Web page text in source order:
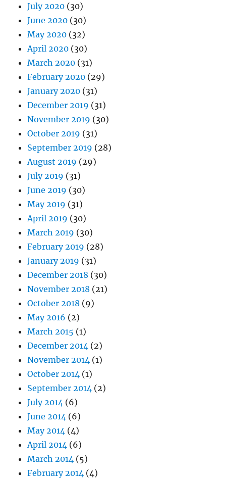
July 2020 (30)
June 2020 (30)
May 2020 (32)
April 2020 (30)
March 2020 (31)
February 2020 (29)
January 2020 (31)
December 2019 (31)
November 2019 (30)
October 2019 (31)
September 2019 (28)
August 2019 (29)
July 2019 (31)
June 2019 (30)
May 2019 (31)
April 2019 (30)
March 2019 (30)
February 2019 (28)
January 2019 (31)
December 2018 (30)
November 2018 (21)
October 2018 (9)
May 2016 (2)
March 2015 (1)
December 2014 (2)
November 2014 (1)
October 2014 (1)
September 2014 (2)
July 2014 (6)
June 2014 (6)
May 2014 (4)
April 2014 (6)
March 2014 (5)
February 2014 (4)